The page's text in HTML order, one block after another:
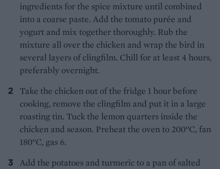
ingredients for the spice mixture until combined
into a coarse paste. Add the tomato purée and
yogurt and mix together thoroughly. Rub the
mixture all over the chicken and wrap the bird in
several layers of clingfilm. Chill for at least 4 hours,
preferably overnight.
Take the chicken out of the fridge 1 hour before
cooking, remove the clingfilm and put it in a large
roasting tin. Tuck the lemon quarters inside the
chicken and season. Preheat the oven to 200°C, fan
180°C, gas 6.
Add the potatoes and turmeric to a pan of salted